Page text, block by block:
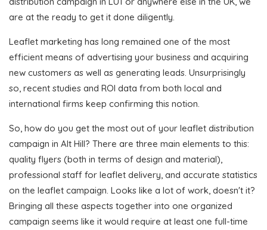
are at the ready to get it done diligently.
Leaflet marketing has long remained one of the most
efficient means of advertising your business and acquiring
new customers as well as generating leads. Unsurprisingly
so, recent studies and ROI data from both local and
international firms keep confirming this notion.
So, how do you get the most out of your leaflet distribution
campaign in Alt Hill? There are three main elements to this:
quality flyers (both in terms of design and material),
professional staff for leaflet delivery, and accurate statistics
on the leaflet campaign. Looks like a lot of work, doesn't it?
Bringing all these aspects together into one organized
campaign seems like it would require at least one full-time